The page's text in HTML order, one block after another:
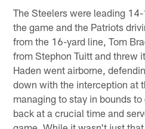
The Steelers were leading
the game and the Patriots
from the 16-yard line, Tom
from Stephon Tuitt and threw
Haden went airborne,
down with the interception at
managing to stay in bounds
back at a crucial time and